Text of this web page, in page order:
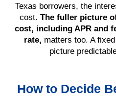
Texas borrowers, the
cost. The fuller picture
cost, including APR and
rate, matters too. A
picture
How to Decide